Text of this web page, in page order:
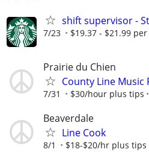
shift supervisor -
7/23 $19.37 - $21.99
Prairie du Chien
County Line Music
7/31 $30/hour plus tips
Beaverdale
Line Cook
8/1 $18-$20/hr plus tips